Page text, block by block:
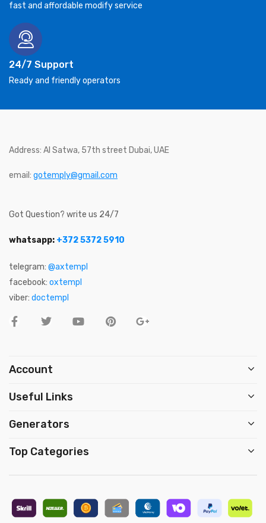
fast and affordable modify service
24/7 Support
Ready and friendly operators
Address: Al Satwa, 57th street Dubai, UAE
email: gotemply@gmail.com
Got Question? write us 24/7
whatsapp: +372 5372 5910
telegram: @axtempl
facebook: oxtempl
viber: doctempl
Account
Useful Links
Generators
Top Categories